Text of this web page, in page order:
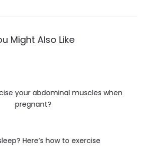
Might Also Like
your abdominal muscles when
pregnant?
Here’s how to exercise